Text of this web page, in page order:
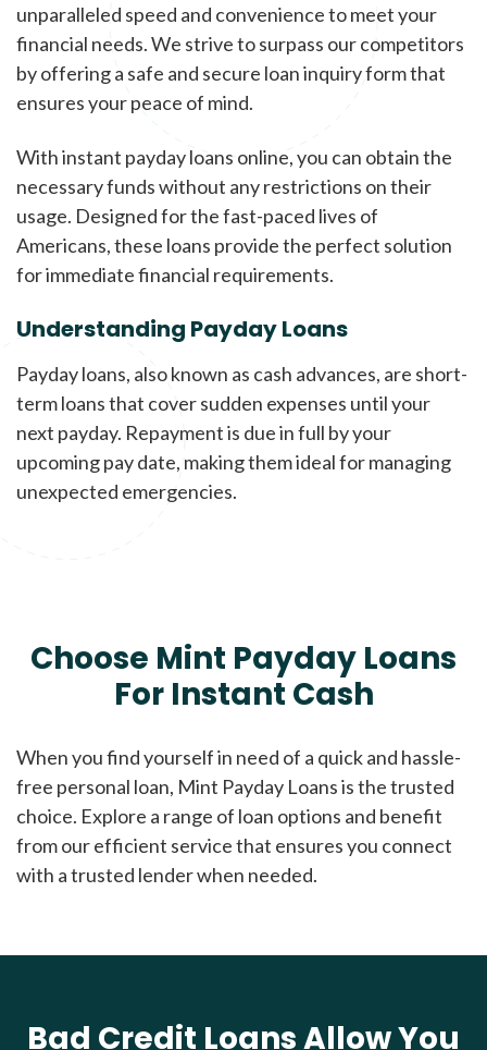
unparalleled speed and convenience to meet your
financial needs. We strive to surpass our competitors
by offering a safe and secure loan inquiry form that
ensures your peace of mind.
With instant payday loans online, you can obtain the
necessary funds without any restrictions on their
usage. Designed for the fast-paced lives of
Americans, these loans provide the perfect solution
for immediate financial requirements.
Understanding Payday Loans
Payday loans, also known as cash advances, are short-
term loans that cover sudden expenses until your
next payday. Repayment is due in full by your
upcoming pay date, making them ideal for managing
unexpected emergencies.
Choose Mint Payday Loans
For Instant Cash
When you find yourself in need of a quick and hassle-
free personal loan, Mint Payday Loans is the trusted
choice. Explore a range of loan options and benefit
from our efficient service that ensures you connect
with a trusted lender when needed.
Bad Credit Loans Allow You